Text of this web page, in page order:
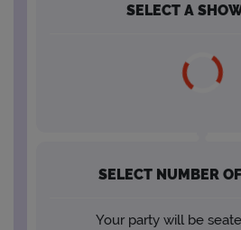
SELECT A
SELECT NUMBER
Your party will be